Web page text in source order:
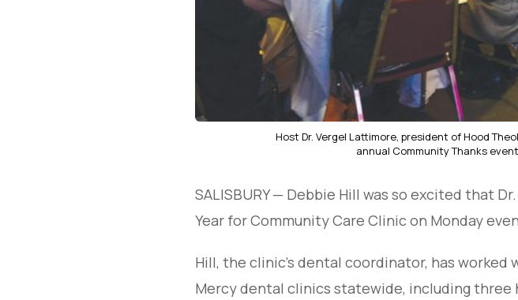
Host Dr. Vergel Lattimore, president of Hood
annual Community Thanks
SALISBURY — Debbie Hill was so excited that
Year for Community Care Clinic on Monday
Hill, the clinic’s dental coordinator, has
Mercy dental clinics statewide, including three